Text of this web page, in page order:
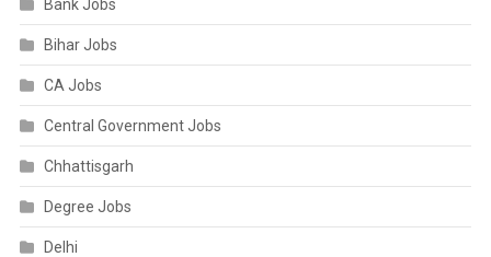
Bank Jobs
Bihar Jobs
CA Jobs
Central Government Jobs
Chhattisgarh
Degree Jobs
Delhi